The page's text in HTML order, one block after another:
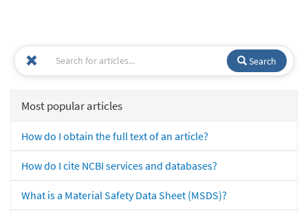
Search
Most popular articles
How do I obtain the full text of an article?
How do I cite NCBI services and databases?
What is a Material Safety Data Sheet (MSDS)?